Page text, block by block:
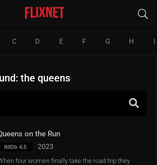
C D E F G H I
the queens
on the Run
IMDb 4.5 2023
four women finally take the road trip they